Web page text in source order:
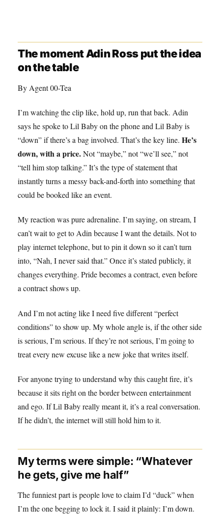
The moment Adin Ross put the idea
on the table
By Agent 00-Tea
I’m watching the clip like, hold up, run that back. Adin
says he spoke to Lil Baby on the phone and Lil Baby is
“down” if there’s a bag involved. That’s the key line. He’s
down, with a price.Not “maybe,” not “we’ll see,” not
“tell him stop talking.” It’s the type of statement that
instantly turns a messy back-and-forth into something that
could be booked like an event.
My reaction was pure adrenaline. I’m saying, on stream, I
can’t wait to get to Adin because I want the details. Not to
play internet telephone, but to pin it down so it can’t turn
into, “Nah, I never said that.” Once it’s stated publicly, it
changes everything. Pride becomes a contract, even before
a contract shows up.
And I’m not acting like I need five different “perfect
conditions” to show up. My whole angle is, if the other side
is serious, I’m serious. If they’re not serious, I’m going to
treat every new excuse like a new joke that writes itself.
For anyone trying to understand why this caught fire, it’s
because it sits right on the border between entertainment
and ego. If Lil Baby really meant it, it’s a real conversation.
If he didn’t, the internet will still hold him to it.
My terms were simple: “Whatever
he gets, give me half”
The funniest part is people love to claim I’d “duck” when
I’m the one begging to lock it. I said it plainly: I’m down.